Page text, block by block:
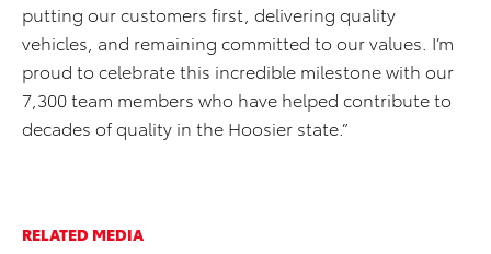
putting our customers first, delivering quality
vehicles, and remaining committed to our values. I’m
proud to celebrate this incredible milestone with our
7,300 team members who have helped contribute to
decades of quality in the Hoosier state.”
RELATED MEDIA